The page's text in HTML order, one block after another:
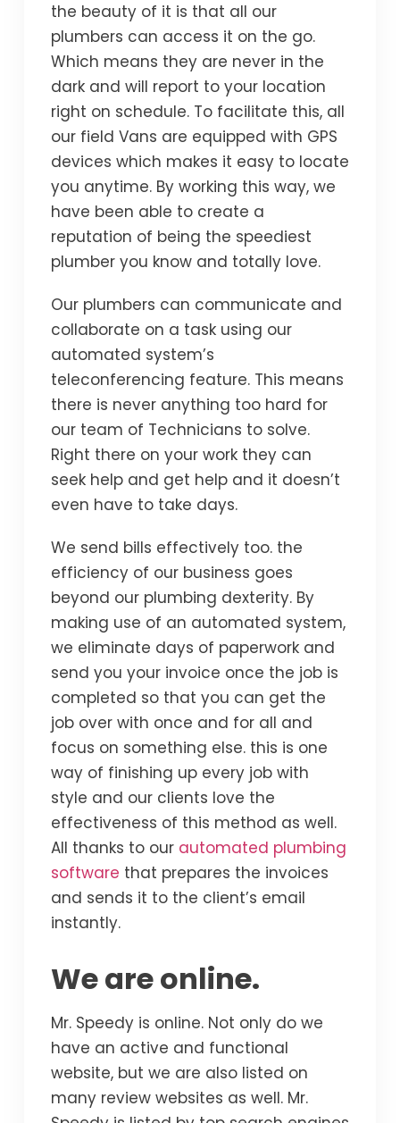
the beauty of it is that all our
plumbers can access it on the go.
Which means they are never in the
dark and will report to your location
right on schedule. To facilitate this, all
our field Vans are equipped with GPS
devices which makes it easy to locate
you anytime. By working this way, we
have been able to create a
reputation of being the speediest
plumber you know and totally love.
Our plumbers can communicate and
collaborate on a task using our
automated system’s
teleconferencing feature. This means
there is never anything too hard for
our team of Technicians to solve.
Right there on your work they can
seek help and get help and it doesn’t
even have to take days.
We send bills effectively too. the
efficiency of our business goes
beyond our plumbing dexterity. By
making use of an automated system,
we eliminate days of paperwork and
send you your invoice once the job is
completed so that you can get the
job over with once and for all and
focus on something else. this is one
way of finishing up every job with
style and our clients love the
effectiveness of this method as well.
All thanks to our automated plumbing
software that prepares the invoices
and sends it to the client’s email
instantly.
We are online.
Mr. Speedy is online. Not only do we
have an active and functional
website, but we are also listed on
many review websites as well. Mr.